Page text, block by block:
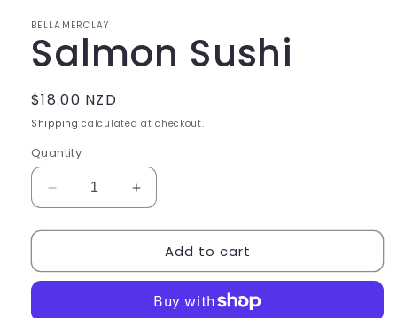
BELLAMERCLAY
Salmon Sushi
Regular
price
$18.00 NZD
Shipping calculated at checkout.
Quantity
Decrease
quantity
for
Sushi
Increase
quantity
for
Salmon
Sushi
Add to cart